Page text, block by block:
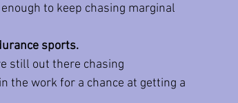
to keep chasing marginal
sports.
still out there chasing
the work for a chance at getting a